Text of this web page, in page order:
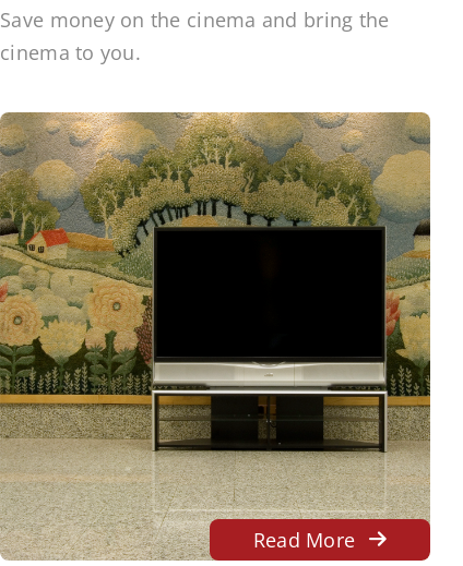
Save money on the cinema and bring the
cinema to you.
Read More